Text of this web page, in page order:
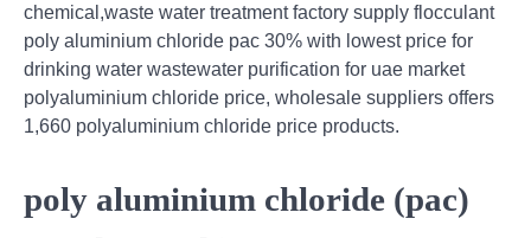
chemical,waste water treatment factory supply flocculant
poly aluminium chloride pac 30% with lowest price for
drinking water wastewater purification for uae market
polyaluminium chloride price, wholesale suppliers offers
1,660 polyaluminium chloride price products.
poly aluminium chloride (pac)